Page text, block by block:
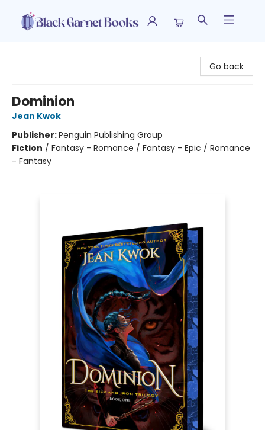
Go back
Dominion
Jean Kwok
Publisher:Penguin Publishing Group
Fiction / Fantasy - Romance / Fantasy - Epic / Romance
- Fantasy